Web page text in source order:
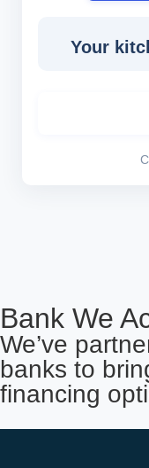
Your
Bank We
We’ve
banks to
financing